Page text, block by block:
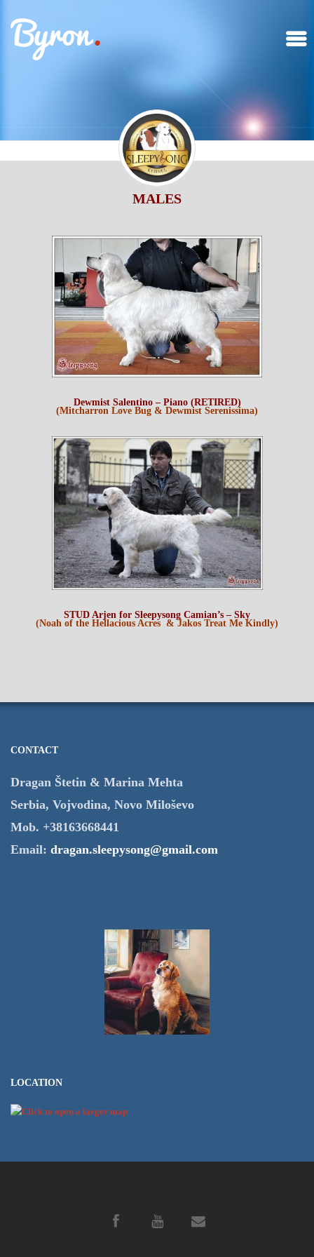
MALES
Dewmist Salentino – Piano (RETIRED)
(Mitcharron Love Bug & Dewmist Serenissima)
STUD Arjen for Sleepysong Camian’s – Sky
(Noah of the Hellacious Acres & Jakos Treat Me Kindly)
CONTACT
Dragan Štetin & Marina Mehta
Serbia, Vojvodina, Novo Miloševo
Mob. +38163668441
Email: dragan.sleepysong@gmail.com
LOCATION